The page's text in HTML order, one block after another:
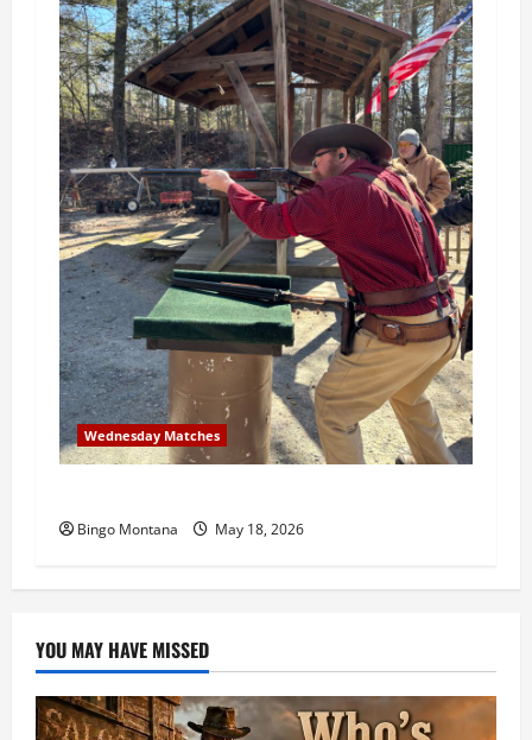
Wednesday Matches
Bingo Montana May 18, 2026
YOU MAY HAVE MISSED